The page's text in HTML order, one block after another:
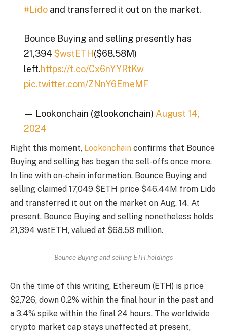
#Lidoand transferred it out on the market.
Bounce Buying and selling presently has
21,394 $wstETH($68.58M)
left.https://t.co/Cx6nYYRtKw
pic.twitter.com/ZNnY6EmeMF
— Lookonchain (@lookonchain) August 14,
2024
Right this moment, Lookonchain confirms that Bounce
Buying and selling has began the sell-offs once more.
In line with on-chain information, Bounce Buying and
selling claimed 17,049 $ETH price $46.44M from Lido
and transferred it out on the market on Aug. 14. At
present, Bounce Buying and selling nonetheless holds
21,394 wstETH, valued at $68.58 million.
Bounce Buying and selling ETH holdings
On the time of this writing, Ethereum (ETH) is price
$2,726, down 0.2% within the final hour in the past and
a 3.4% spike within the final 24 hours. The worldwide
crypto market cap stays unaffected at present,